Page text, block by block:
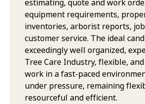
estimating, quote and work
equipment requirements,
inventories, arborist reports,
customer service. The ideal
exceedingly well organized,
Tree Care Industry, flexible,
work in a fast-paced
under pressure, remaining
resourceful and efficient.